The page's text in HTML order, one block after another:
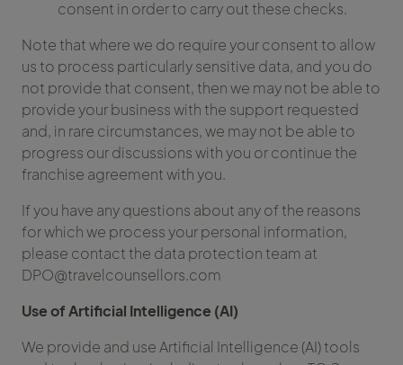
consent in order to carry out these checks.
Note that where we do require your consent to allow
us to process particularly sensitive data, and you do
not provide that consent, then we may not be able to
provide your business with the support requested
and, in rare circumstances, we may not be able to
progress our discussions with you or continue the
franchise agreement with you.
If you have any questions about any of the reasons
for which we process your personal information,
please contact the data protection team at
DPO@travelcounsellors.com
Use of Artificial Intelligence (AI)
We provide and use Artificial Intelligence (AI) tools